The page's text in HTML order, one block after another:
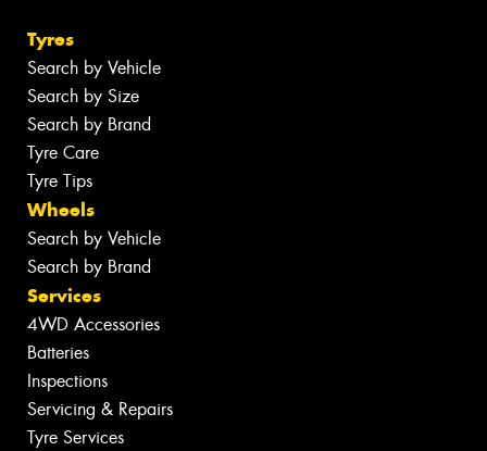
Tyres
Search by Vehicle
Search by Size
Search by Brand
Tyre Care
Tyre Tips
Wheels
Search by Vehicle
Search by Brand
Services
4WD Accessories
Batteries
Inspections
Servicing & Repairs
Tyre Services